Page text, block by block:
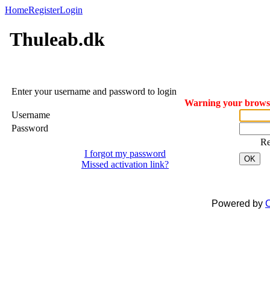
HomeRegisterLogin
Thuleab.dk
Enter your username and password to login
Warning your
Username
Password
I forgot my password
Missed activation link?
OK
Powered by